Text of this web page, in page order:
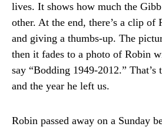
lives. It shows how much the
other. At the end, there’s a clip of
and giving a thumbs-up. The
then it fades to a photo of Robin
say “Bodding 1949-2012.” That’s
and the year he left us.
Robin passed away on a Sunday